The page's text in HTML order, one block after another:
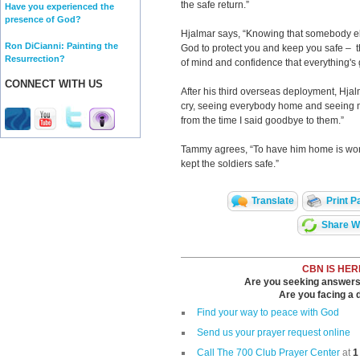
Have you experienced the
presence of God?
Ron DiCianni: Painting the
Resurrection?
CONNECT WITH US
the safe return.”
Hjalmar says, “Knowing that somebody
God to protect you and keep you safe –
of mind and confidence that everything's
After his third overseas deployment,
cry, seeing everybody home and
from the time I said goodbye to them.”
Tammy agrees, “To have him home is
kept the soldiers safe.”
Translate Print
Share
CBN IS
Are you seeking
Are you facing a
Find your way to peace with God
Send us your prayer request online
Call The 700 Club Prayer Center at1